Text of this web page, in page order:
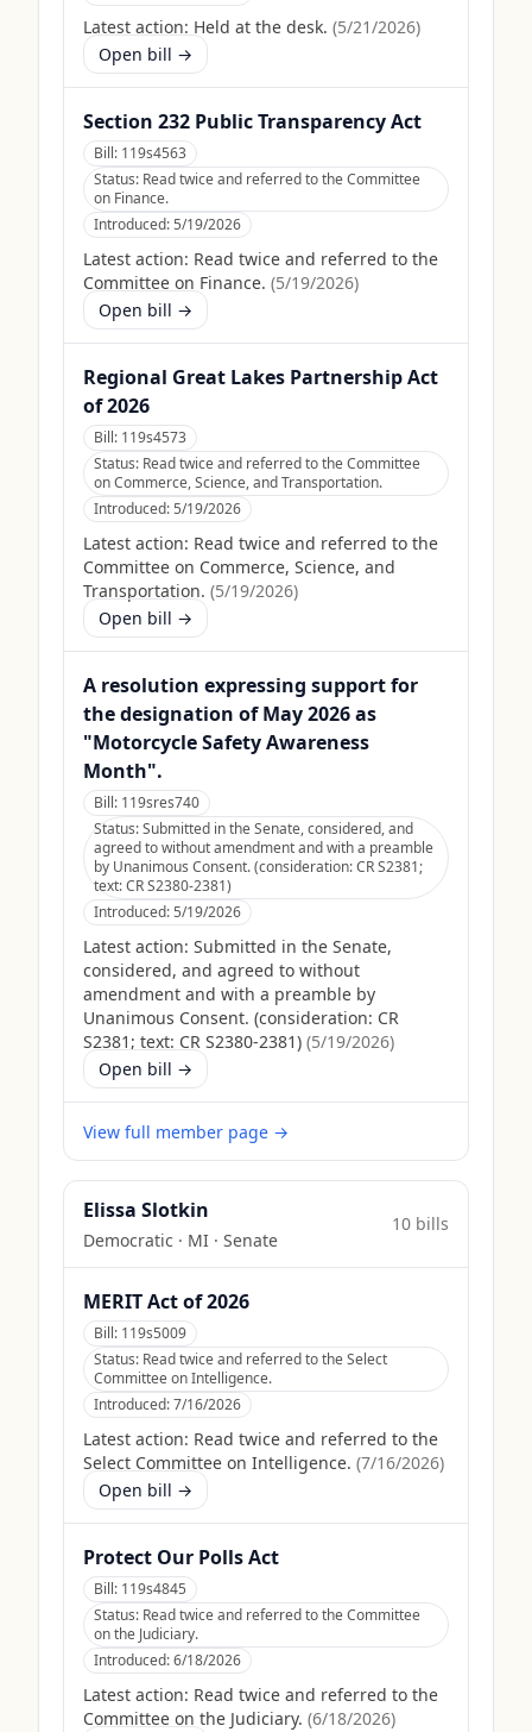
Latest action: Held at the desk. (5/21/2026)
Open bill →
Section 232 Public Transparency Act
Bill: 119s4563
Status: Read twice and referred to the Committee
on Finance.
Introduced:5/19/2026
Latest action: Read twice and referred to the
Committee on Finance. (5/19/2026)
Open bill →
Regional Great Lakes Partnership Act
of 2026
Bill: 119s4573
Status: Read twice and referred to the Committee
on Commerce, Science, and Transportation.
Introduced:5/19/2026
Latest action: Read twice and referred to the
Committee on Commerce, Science, and
Transportation. (5/19/2026)
Open bill →
A resolution expressing support for
the designation of May 2026 as
"Motorcycle Safety Awareness
Month".
Bill: 119sres740
Status:Submitted in the Senate, considered, and
agreed to without amendment and with a preamble
by Unanimous Consent. (consideration: CR S2381;
text: CR S2380-2381)
Introduced:5/19/2026
Latest action: Submitted in the Senate,
considered, and agreed to without
amendment and with a preamble by
Unanimous Consent. (consideration: CR
S2381; text: CR S2380-2381) (5/19/2026)
Open bill →
View full member page →
Elissa Slotkin
Democratic · MI · Senate
10 bills
MERIT Act of 2026
Bill: 119s5009
Status: Read twice and referred to the Select
Committee on Intelligence.
Introduced:7/16/2026
Latest action: Read twice and referred to the
Select Committee on Intelligence. (7/16/2026)
Open bill →
Protect Our Polls Act
Bill: 119s4845
Status: Read twice and referred to the Committee
on the Judiciary.
Introduced:6/18/2026
Latest action: Read twice and referred to the
Committee on the Judiciary. (6/18/2026)